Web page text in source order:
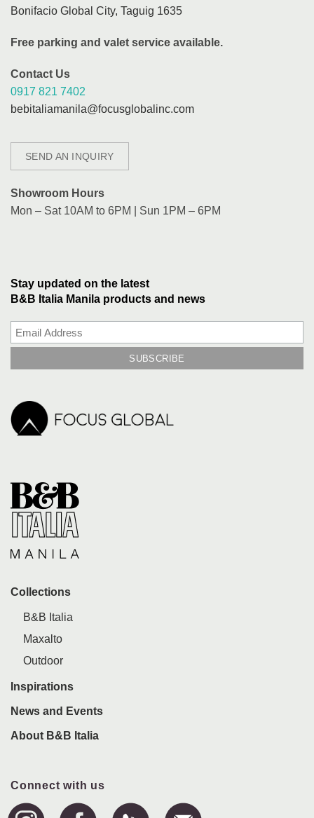
Bonifacio Global City, Taguig 1635
Free parking and valet service available.
Contact Us
0917 821 7402
bebitaliamanila@focusglobalinc.com
SEND AN INQUIRY
Showroom Hours
Mon – Sat 10AM to 6PM | Sun 1PM – 6PM
Stay updated on the latest
B&B Italia Manila products and news
Collections
B&B Italia
Maxalto
Outdoor
Inspirations
News and Events
About B&B Italia
Connect with us